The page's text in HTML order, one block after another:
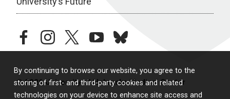
By continuing to browse our website, you agree to the
storing of first- and third-party cookies and related
technologies on your device to enhance site access and
facebookinstagramtwitteryoutubebluesky
© 2026 University of Nebraska Medical Center